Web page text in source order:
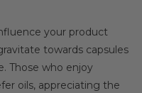
your product
towards capsules
Those who enjoy
oils, appreciating the